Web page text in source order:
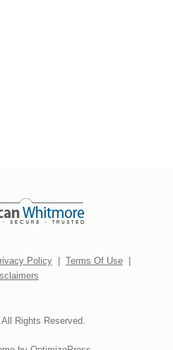
Policy | Terms Of Use |
Rights Reserved.